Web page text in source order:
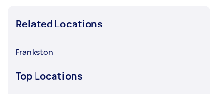
Related Locations
Frankston
Top Locations